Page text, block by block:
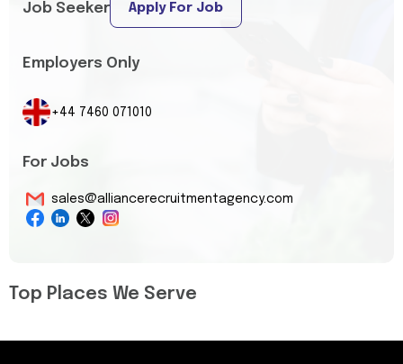
Job Seeker Apply For Job
Employers Only
+44 7460 071010
For Jobs
sales@alliancerecruitmentagency.com
Top Places We Serve